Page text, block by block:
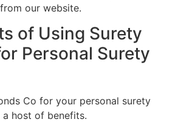
our website.
of Using Surety
Personal Surety
Co for your personal surety
a host of benefits.